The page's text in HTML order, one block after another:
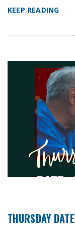
KEEP READING
THURSDAY